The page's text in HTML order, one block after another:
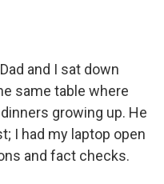
and I sat down
same table where
growing up. He
I had my laptop open
and fact checks.